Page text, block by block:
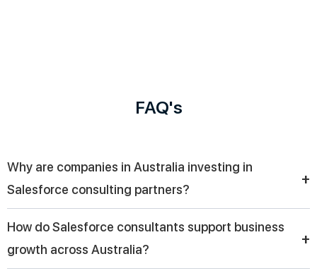
FAQ's
Why are companies in Australia investing in
Salesforce consulting partners?
+
partners to streamline CRM implementation, improve customer
experience, and enable digital transformation with scalable
solutions tailored to their business needs.
How do Salesforce consultants support business
growth across Australia?
+